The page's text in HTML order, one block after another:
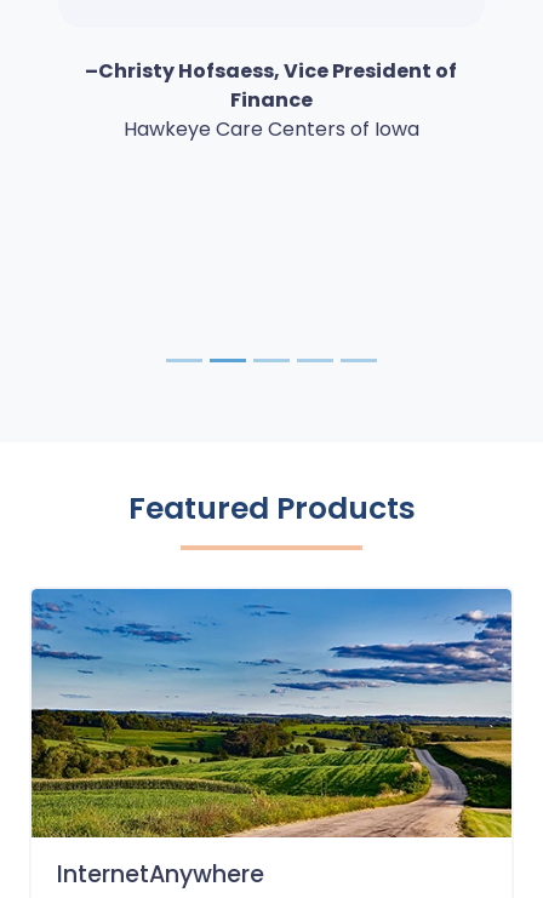
–Christy Hofsaess, Vice President of
Finance
Hawkeye Care Centers of Iowa
Featured Products
InternetAnywhere